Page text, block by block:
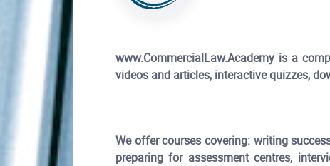
www.CommercialLaw.Academy is a
videos and articles, interactive quizzes,
We offer courses covering: writing
preparing for assessment centres,